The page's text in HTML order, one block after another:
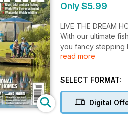
Only $5.99
LIVE THE DREAM
With our ultimate
you fancy stepping
enactment – World
treat for all ages.
This month's
load-lugging
read more
SELECT FORMAT:
Digital